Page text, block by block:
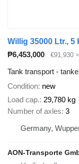
Willig 35000 Ltr., 5
₱6,453,000
€91,930
Tank transport -
Condition new
Load cap. 29,780 kg
Number of axles 3
Germany,
AON-Transporte